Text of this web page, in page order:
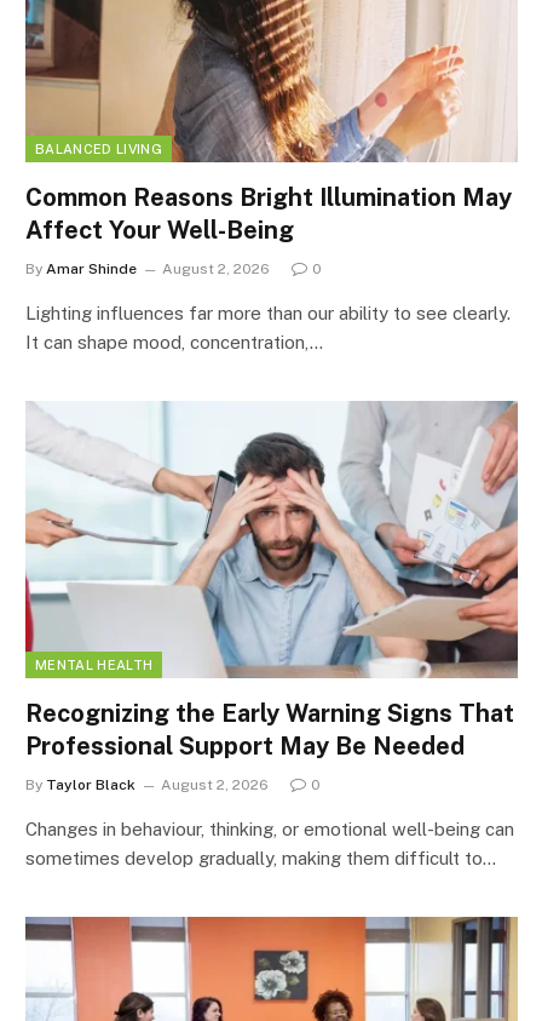
BALANCED LIVING
Common Reasons Bright Illumination May
Affect Your Well-Being
By Amar Shinde August 2, 2026 0
Lighting influences far more than our ability to see clearly.
It can shape mood, concentration,…
MENTAL HEALTH
Recognizing the Early Warning Signs That
Professional Support May Be Needed
By Taylor Black August 2, 2026 0
Changes in behaviour, thinking, or emotional well-being can
sometimes develop gradually, making them difficult to…